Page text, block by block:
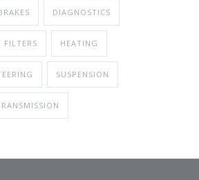
DIAGNOSTICS
FILTERS HEATING
SUSPENSION